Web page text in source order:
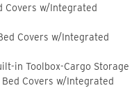
Covers w/Integrated
Covers w/Integrated
in Toolbox-Cargo Storage
Covers w/Integrated